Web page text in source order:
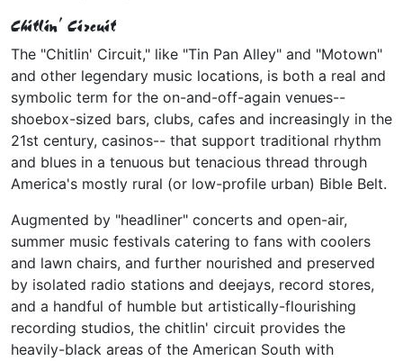
Chitlin' Circuit
The "Chitlin' Circuit," like "Tin Pan Alley" and "Motown"
and other legendary music locations, is both a real and
symbolic term for the on-and-off-again venues--
shoebox-sized bars, clubs, cafes and increasingly in the
21st century, casinos-- that support traditional rhythm
and blues in a tenuous but tenacious thread through
America's mostly rural (or low-profile urban) Bible Belt.
Augmented by "headliner" concerts and open-air,
summer music festivals catering to fans with coolers
and lawn chairs, and further nourished and preserved
by isolated radio stations and deejays, record stores,
and a handful of humble but artistically-flourishing
recording studios, the chitlin' circuit provides the
heavily-black areas of the American South with